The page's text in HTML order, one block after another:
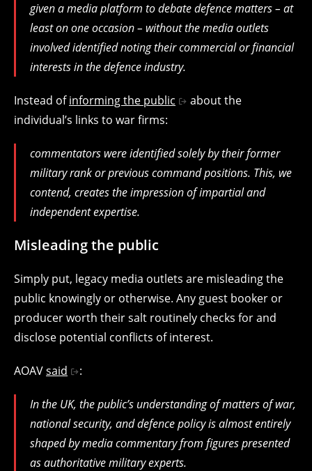
given a media platform to debate defence matters – at
least on one occasion – without the media outlets
involved identified noting their commercial or financial
interests in the defence industry.
Instead ofinforming the public
about the
individual’s links to war firms:
commentators were identified solely by their former
military rank or previous command positions. This, we
contend, creates the impression of impartial and
independent expertise.
Misleading the public
Simply put, legacy media outlets are misleading the
public knowingly or otherwise. Any guest booker or
producer worth their salt routinely checks for and
disclose potential conflicts of interest.
AOAVsaid :
In the UK, the public’s understanding of matters of war,
national security, and defence policy is almost entirely
shaped by media commentary from figures presented
as authoritative military experts.